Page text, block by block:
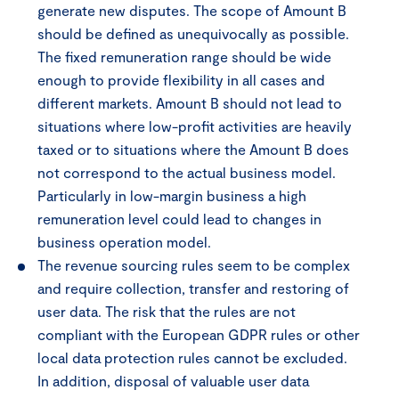
generate new disputes. The scope of Amount B
should be defined as unequivocally as possible.
The fixed remuneration range should be wide
enough to provide flexibility in all cases and
different markets. Amount B should not lead to
situations where low-profit activities are heavily
taxed or to situations where the Amount B does
not correspond to the actual business model.
Particularly in low-margin business a high
remuneration level could lead to changes in
business operation model.
The revenue sourcing rules seem to be complex
and require collection, transfer and restoring of
user data. The risk that the rules are not
compliant with the European GDPR rules or other
local data protection rules cannot be excluded.
In addition, disposal of valuable user data